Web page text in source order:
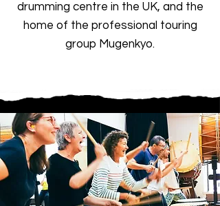
drumming centre in the UK, and the
home of the professional touring
group Mugenkyo.